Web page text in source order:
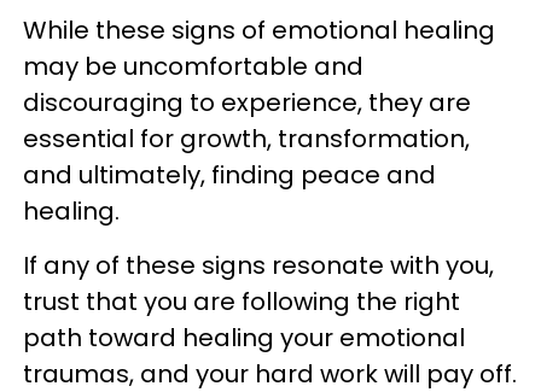
While these signs of emotional healing
may be uncomfortable and
discouraging to experience, they are
essential for growth, transformation,
and ultimately, finding peace and
healing.
If any of these signs resonate with you,
trust that you are following the right
path toward healing your emotional
traumas, and your hard work will pay off.